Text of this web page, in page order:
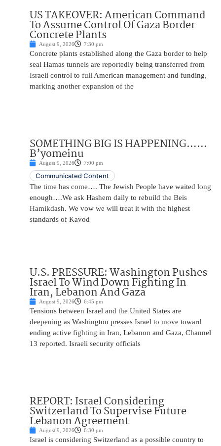
US TAKEOVER: American Command
To Assume Control Of Gaza Border
Concrete Plants
August 9, 2026 7:30 pm
Concrete plants established along the Gaza border to help
seal Hamas tunnels are reportedly being transferred from
Israeli control to full American management and funding,
marking another expansion of the
SOMETHING BIG IS HAPPENING……
B’yomeinu
August 9, 2026 7:00 pm
Communicated Content
The time has come…. The Jewish People have waited long
enough….We ask Hashem daily to rebuild the Beis
Hamikdash. We vow we will treat it with the highest
standards of Kavod
U.S. PRESSURE: Washington Pushes
Israel To Wind Down Fighting In
Iran, Lebanon And Gaza
August 9, 2026 6:45 pm
Tensions between Israel and the United States are
deepening as Washington presses Israel to move toward
ending active fighting in Iran, Lebanon and Gaza, Channel
13 reported. Israeli security officials
REPORT: Israel Considering
Switzerland To Supervise Future
Lebanon Agreement
August 9, 2026 6:30 pm
Israel is considering Switzerland as a possible country to